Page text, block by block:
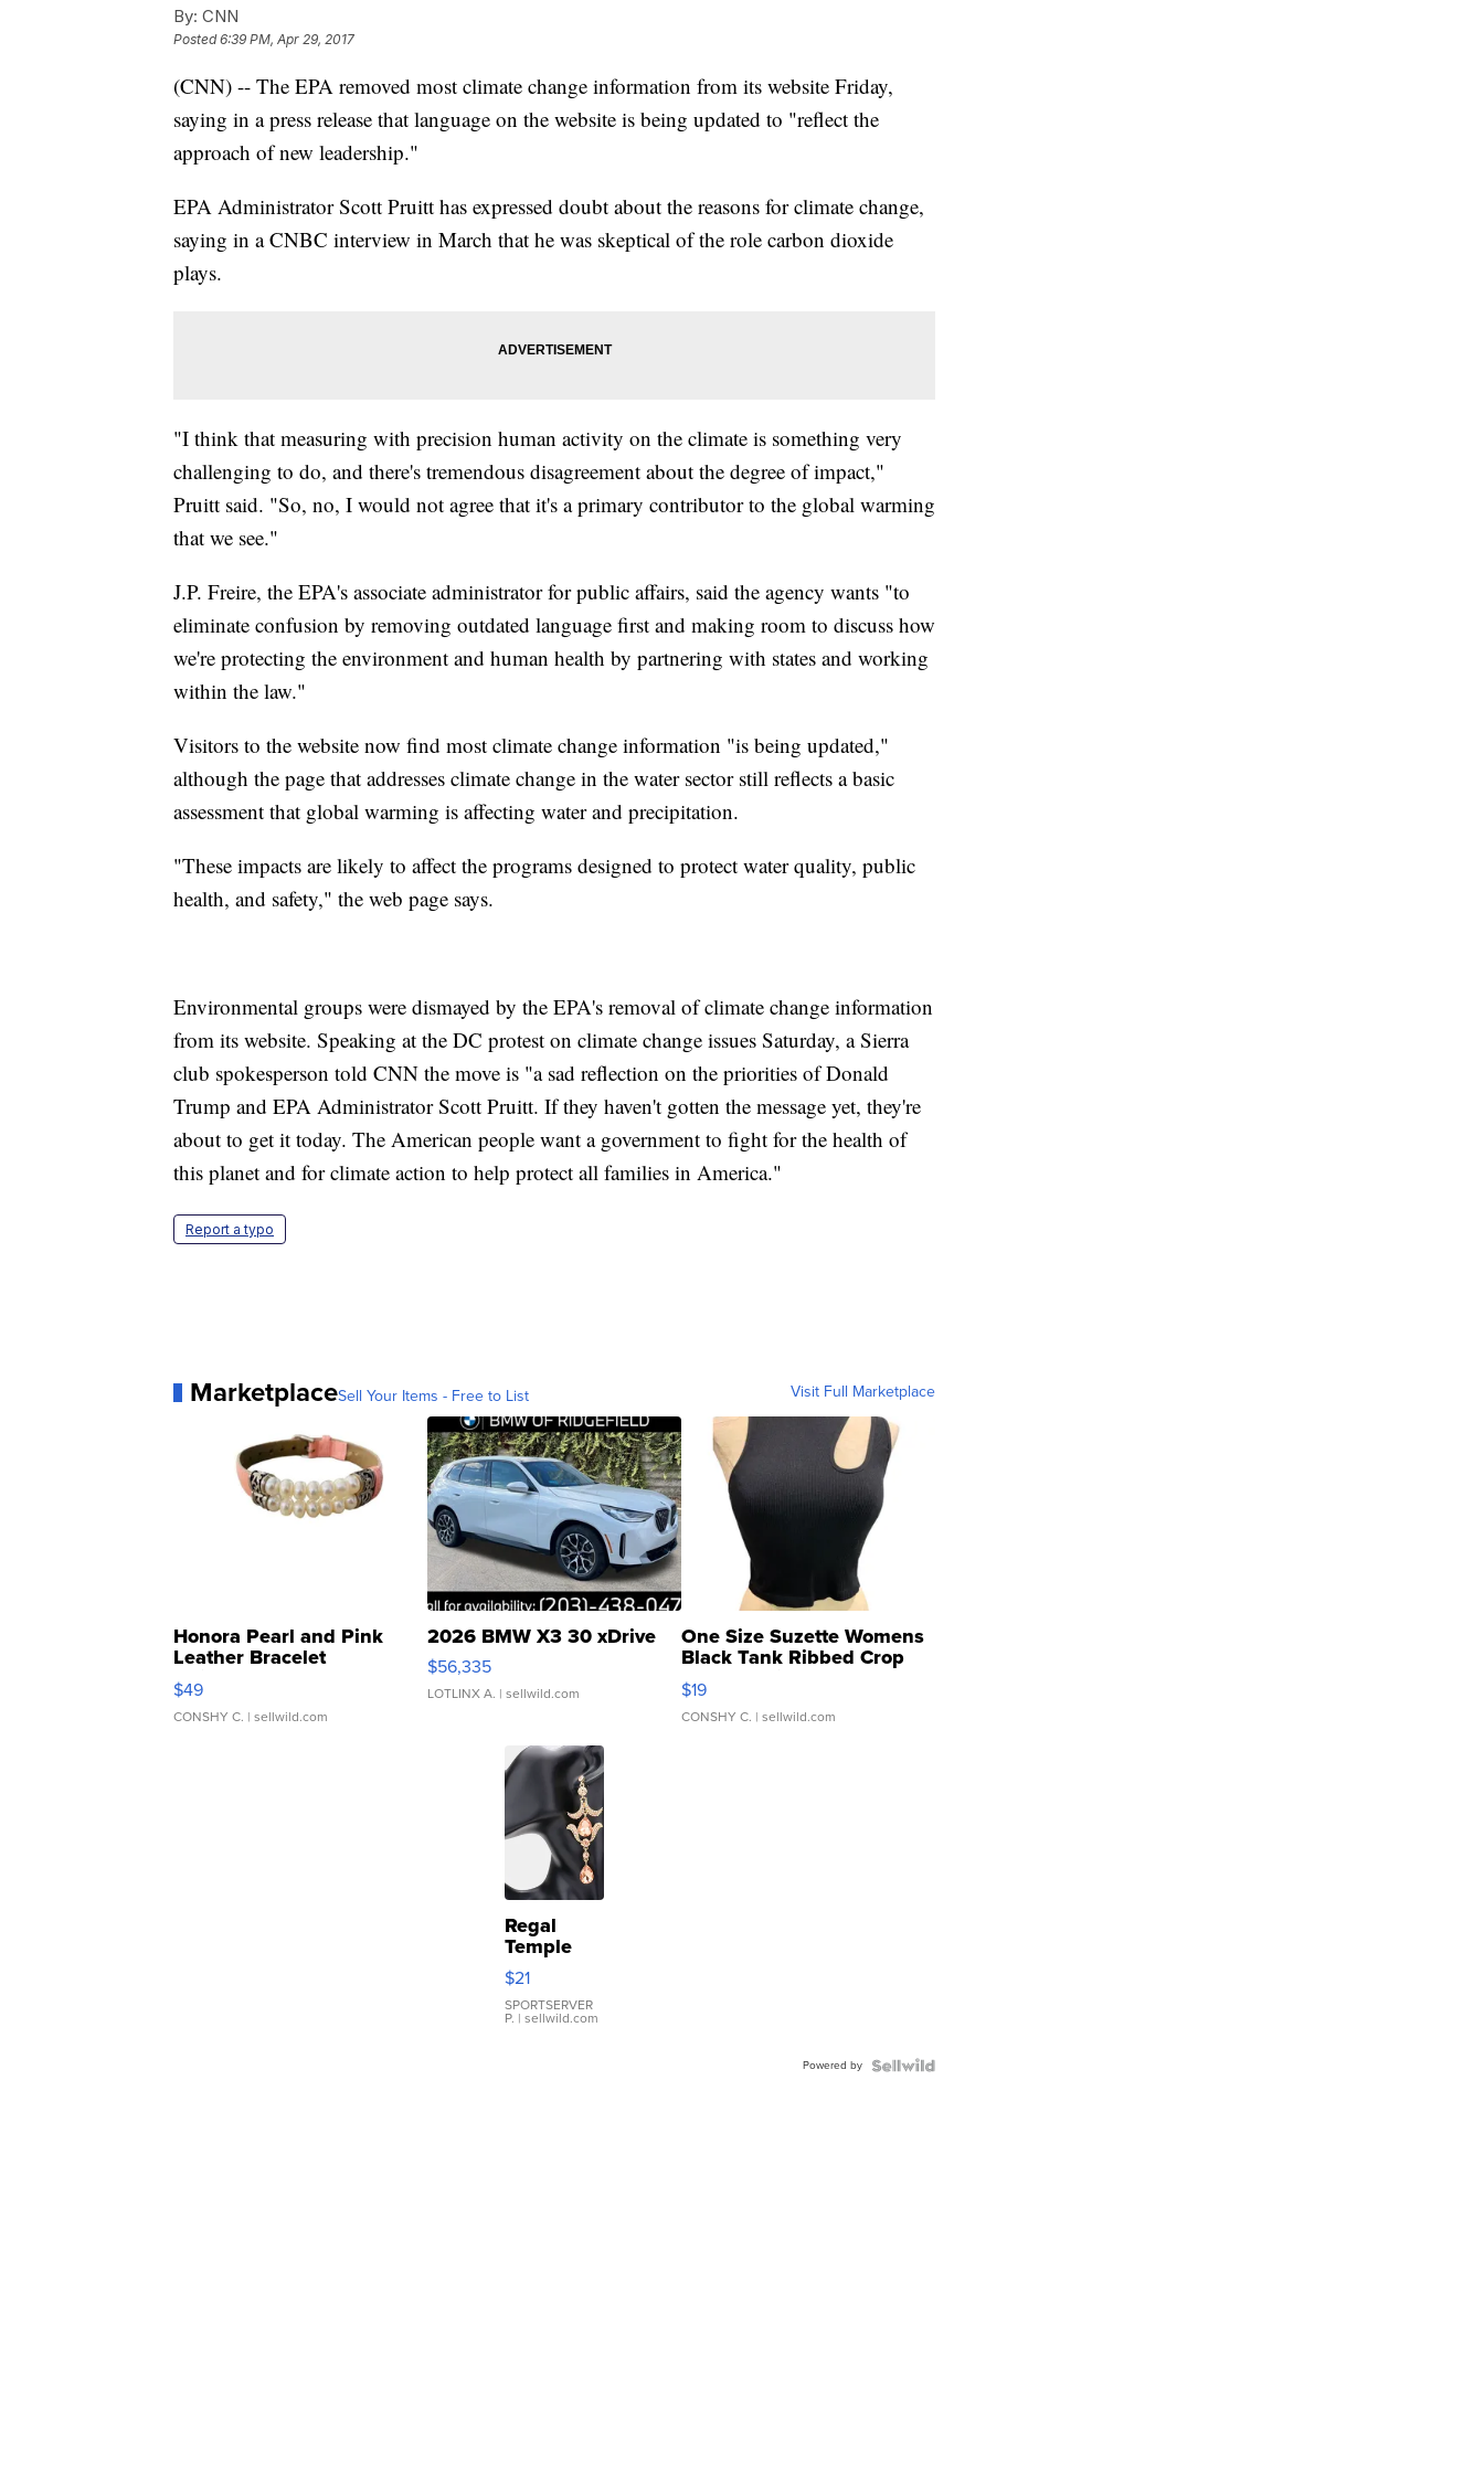
By: CNN
Posted6:39 PM, Apr 29, 2017
(CNN) -- The EPA removed most climate change information from its website Friday,
saying in a press release that language on the website is being updated to "reflect the
approach of new leadership."
EPA Administrator Scott Pruitt has expressed doubt about the reasons for climate change,
saying in a CNBC interview in March that he was skeptical of the role carbon dioxide
plays.
"I think that measuring with precision human activity on the climate is something very
challenging to do, and there's tremendous disagreement about the degree of impact,"
Pruitt said. "So, no, I would not agree that it's a primary contributor to the global warming
that we see."
J.P. Freire, the EPA's associate administrator for public affairs, said the agency wants "to
eliminate confusion by removing outdated language first and making room to discuss how
we're protecting the environment and human health by partnering with states and working
within the law."
Visitors to the website now find most climate change information "is being updated,"
although the page that addresses climate change in the water sector still reflects a basic
assessment that global warming is affecting water and precipitation.
"These impacts are likely to affect the programs designed to protect water quality, public
health, and safety," the web page says.
Environmental groups were dismayed by the EPA's removal of climate change information
from its website. Speaking at the DC protest on climate change issues Saturday, a Sierra
club spokesperson told CNN the move is "a sad reflection on the priorities of Donald
Trump and EPA Administrator Scott Pruitt. If they haven't gotten the message yet, they're
about to get it today. The American people want a government to fight for the health of
this planet and for climate action to help protect all families in America."
Report a typo
MarketplaceSell Your Items - Free to List Visit Full Marketplace
Honora Pearl and Pink
Leather Bracelet
Adjustable Buckle Clo...
$49
CONSHY C. | sellwild.com
2026 BMW X3 30 xDrive
$56,335
LOTLINX A. | sellwild.com
One Size Suzette Womens
Black Tank Ribbed Crop
Asymmetrical ...
$19
CONSHY C. | sellwild.com
Regal
Temple
Droplet
Earrings
$21
SPORTSERVER
P. | sellwild.com
Powered by